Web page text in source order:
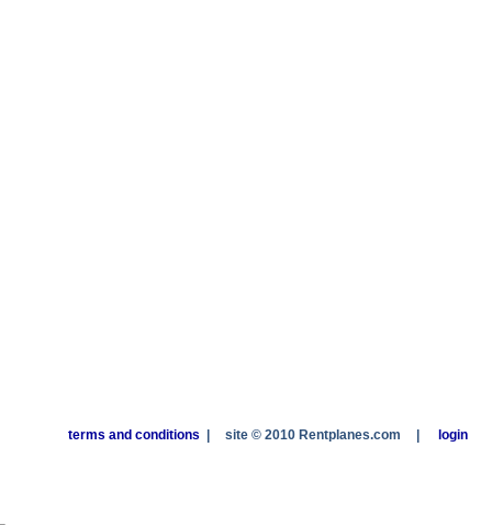
terms and conditions site © 2010 Rentplanes.com login